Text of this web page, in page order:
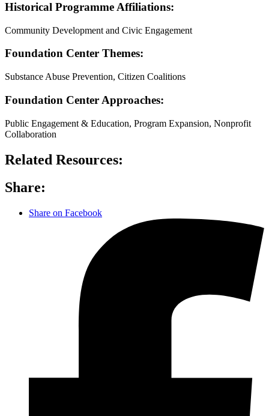
Historical Programme Affiliations:
Community Development and Civic Engagement
Foundation Center Themes:
Substance Abuse Prevention, Citizen Coalitions
Foundation Center Approaches:
Public Engagement & Education, Program Expansion, Nonprofit
Collaboration
Related Resources:
Share:
Share on Facebook